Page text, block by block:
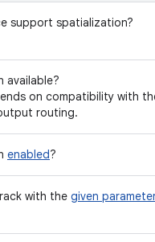
support spatialization?
available?
on compatibility with
routing.
enabled?
with the given